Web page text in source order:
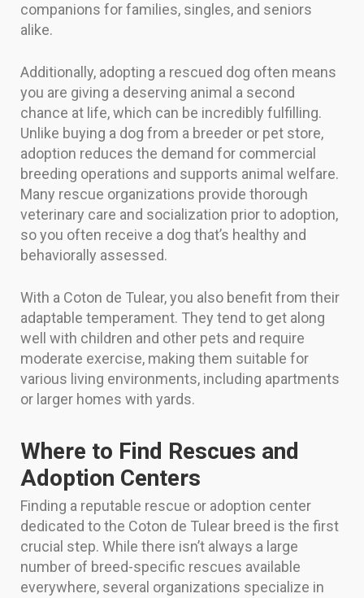
companions for families, singles, and seniors
alike.
Additionally, adopting a rescued dog often means
you are giving a deserving animal a second
chance at life, which can be incredibly fulfilling.
Unlike buying a dog from a breeder or pet store,
adoption reduces the demand for commercial
breeding operations and supports animal welfare.
Many rescue organizations provide thorough
veterinary care and socialization prior to adoption,
so you often receive a dog that’s healthy and
behaviorally assessed.
With a Coton de Tulear, you also benefit from their
adaptable temperament. They tend to get along
well with children and other pets and require
moderate exercise, making them suitable for
various living environments, including apartments
or larger homes with yards.
Where to Find Rescues and
Adoption Centers
Finding a reputable rescue or adoption center
dedicated to the Coton de Tulear breed is the first
crucial step. While there isn’t always a large
number of breed-specific rescues available
everywhere, several organizations specialize in